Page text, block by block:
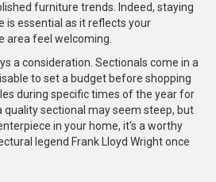
furniture trends. Indeed, staying
is essential as it reflects your
area feel welcoming.
a consideration. Sectionals come in a
to set a budget before shopping
during specific times of the year for
quality sectional may seem steep, but
in your home, it's a worthy
legend Frank Lloyd Wright once